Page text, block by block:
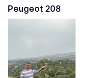
Peugeot 208